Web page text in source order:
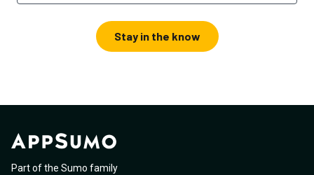
Stay in the know
Part of the Sumo family